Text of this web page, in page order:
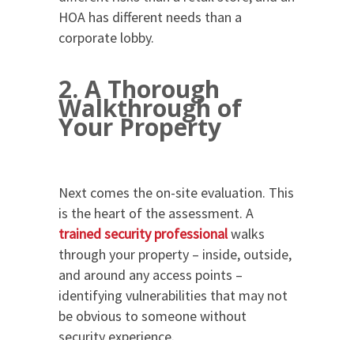
HOA has different needs than a
corporate lobby.
2. A Thorough
Walkthrough of
Your Property
Next comes the on-site evaluation. This
is the heart of the assessment. A
trained security professionalwalks
through your property – inside, outside,
and around any access points –
identifying vulnerabilities that may not
be obvious to someone without